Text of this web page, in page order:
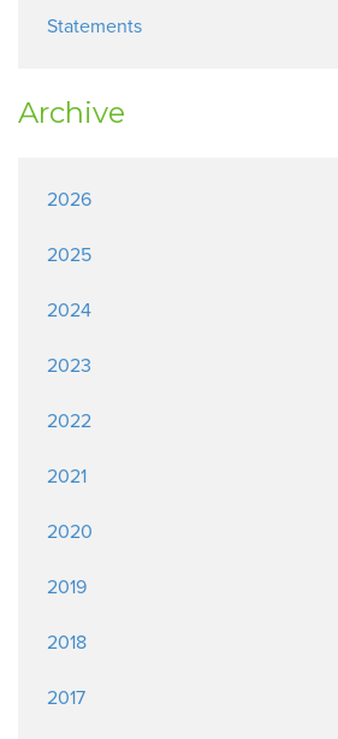
Statements
Archive
2026
2025
2024
2023
2022
2021
2020
2019
2018
2017